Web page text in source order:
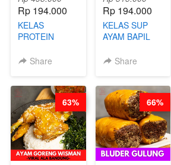
Rp 194.000
KELAS
PROTEIN
CHIPS -
RENDAH
KALORI
GLUTEN FREE
BY CHEF DITA
Share
Rp 194.000
KELAS SUP
AYAM BAPIL
SOP KALDU
CHEF
STEPHANIE
Share
63% 66%